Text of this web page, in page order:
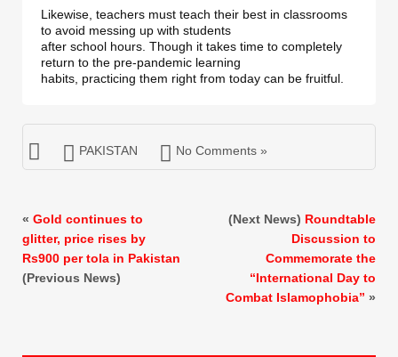
Likewise, teachers must teach their best in classrooms
to avoid messing up with students
after school hours. Though it takes time to completely
return to the pre-pandemic learning
habits, practicing them right from today can be fruitful.
PAKISTAN No Comments »
« Gold continues to
glitter, price rises by
Rs900 per tola in Pakistan
(Previous News)
(Next News) Roundtable
Discussion to
Commemorate the
“International Day to
Combat Islamophobia” »